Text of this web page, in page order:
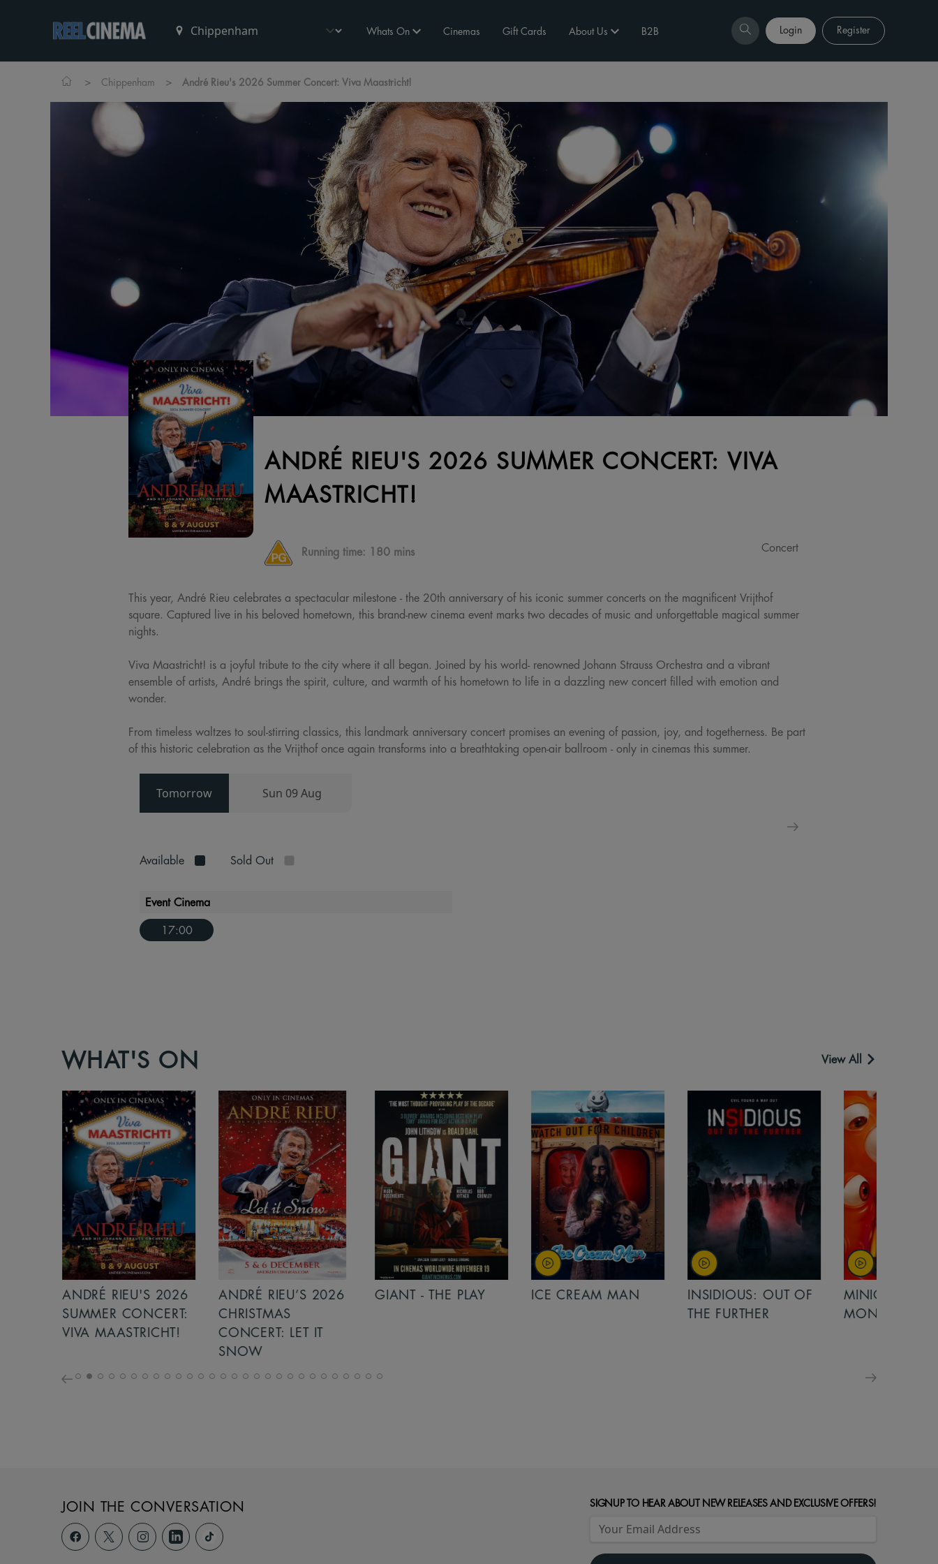
Whats On Cinemas Gift Cards About Us B2B Login Register
> Chippenham > André Rieu's 2026 Summer Concert: Viva Maastricht!
ANDRÉ RIEU'S 2026 SUMMER CONCERT: VIVA
MAASTRICHT!
Running time: 180 mins Concert
This year, André Rieu celebrates a spectacular milestone - the 20th anniversary of his iconic summer concerts on the magnificent Vrijthof
square. Captured live in his beloved hometown, this brand-new cinema event marks two decades of music and unforgettable magical summer
nights.
Viva Maastricht! is a joyful tribute to the city where it all began. Joined by his world- renowned Johann Strauss Orchestra and a vibrant
ensemble of artists, André brings the spirit, culture, and warmth of his hometown to life in a dazzling new concert filled with emotion and
wonder.
From timeless waltzes to soul-stirring classics, this landmark anniversary concert promises an evening of passion, joy, and togetherness. Be part
of this historic celebration as the Vrijthof once again transforms into a breathtaking open-air ballroom - only in cinemas this summer.
Tomorrow Sun 09 Aug
Available Sold Out
Event Cinema
17:00
WHAT'S ON View All
ANDRÉ RIEU’S 2026
CHRISTMAS
CONCERT: LET IT
GIANT - THE PLAY ICE CREAM MAN
INSIDIOUS: OUT OF
MINIONS &
MONSTERS
MINIONS &
MONSTERS
JOIN THE CONVERSATION SIGNUP TO HEAR ABOUT NEW RELEASES AND EXCLUSIVE OFFERS!